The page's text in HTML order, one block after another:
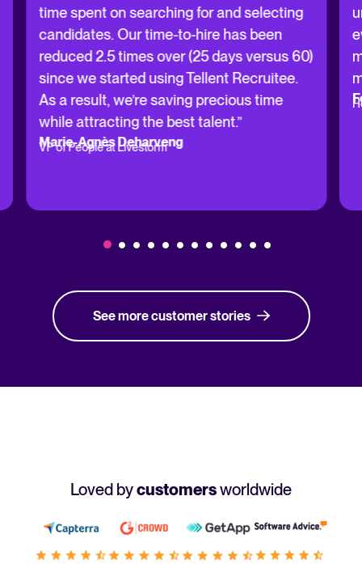
time spent on searching for and selecting
candidates. Our time-to-hire has been
reduced 2.5 times over (25 days versus 60)
since we started using Tellent Recruitee.
As a result, we’re saving precious time
while attracting the best talent.”
Marie-Agnès Deharveng
VP of People at Livestorm
See more customer stories
Loved bycustomersworldwide